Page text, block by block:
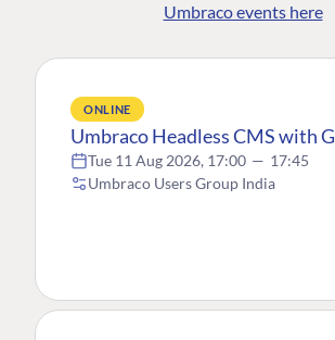
Umbraco events here
ONLINE
Umbraco Headless CMS with
Tue 11 Aug 2026, 17:00 — 17:45
Umbraco Users Group India